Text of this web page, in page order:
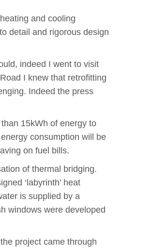
and cooling
detail and rigorous design
indeed I went to visit
I knew that retrofitting
Indeed the press
15kWh of energy to
consumption will be
on fuel bills.
of thermal bridging.
‘labyrinth’ heat
is supplied by a
windows were developed
project came through